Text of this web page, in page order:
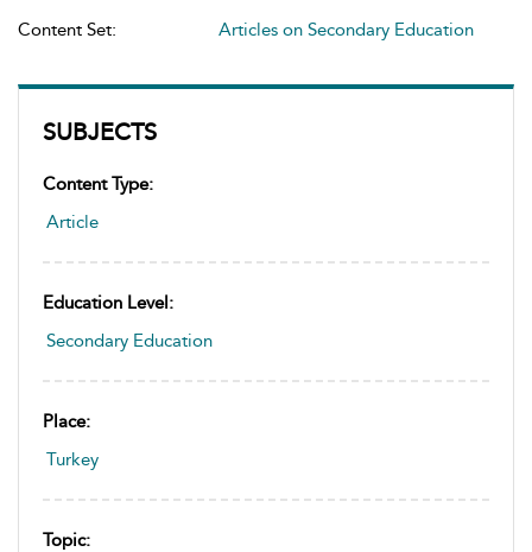
SUBJECTS
Content Type:
Article
Education Level:
Secondary Education
Place:
Turkey
Topic:
Content Set:
Articles on Secondary Education